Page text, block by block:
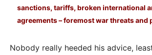
sanctions, tariffs, broken international
agreements – foremost war threats and
Nobody really heeded his advice,